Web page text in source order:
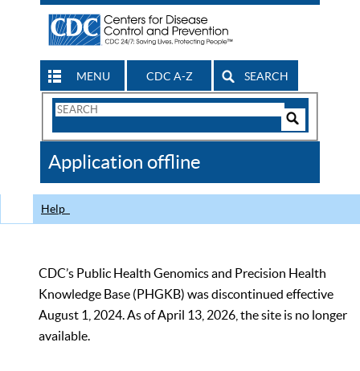
MENU CDC A-Z SEARCH
Search
CDC
Application offline
Help
CDC’s Public Health Genomics and Precision Health
Knowledge Base (PHGKB) was discontinued effective
August 1, 2024. As of April 13, 2026, the site is no longer
available.